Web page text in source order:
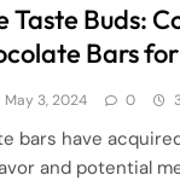
Buds:
Bars
May 3, 2024 0
bars have
and potential